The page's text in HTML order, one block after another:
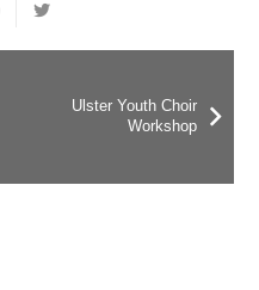
Ulster Youth Choir
Workshop